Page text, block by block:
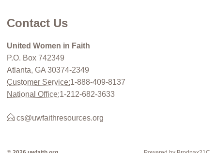
Contact Us
United Women in Faith
P.O. Box 742349
Atlanta, GA 30374-2349
Customer Service:1-888-409-8137
National Office:1-212-682-3633
cs@uwfaithresources.org